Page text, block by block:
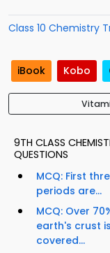
Class 10 Chemistry
iBook Kobo
9TH CLASS
QUESTIONS
MCQ: First
periods are...
MCQ: Over
earth's crust is
covered...